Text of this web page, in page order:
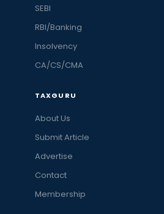
SEBI
RBI/Banking
Insolvency
CA/CS/CMA
TAXGURU
About Us
Submit Article
Advertise
Contact
Membership